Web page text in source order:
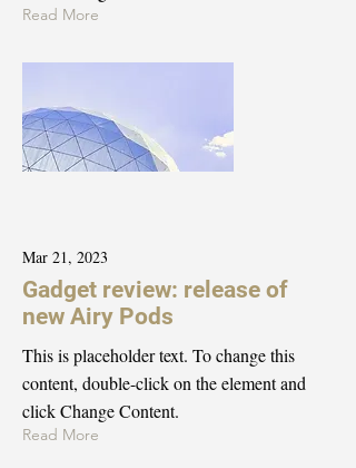
Read More
Mar 21, 2023
Gadget review: release of
new Airy Pods
This is placeholder text. To change this
content, double-click on the element and
click Change Content.
Read More